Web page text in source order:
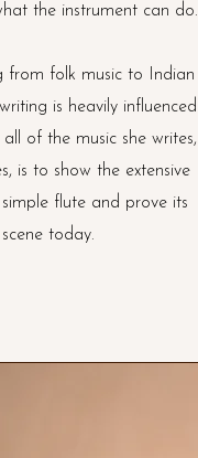
the instrument can do.
from folk music to Indian
is heavily influenced
of the music she writes,
is to show the extensive
flute and prove its
today.